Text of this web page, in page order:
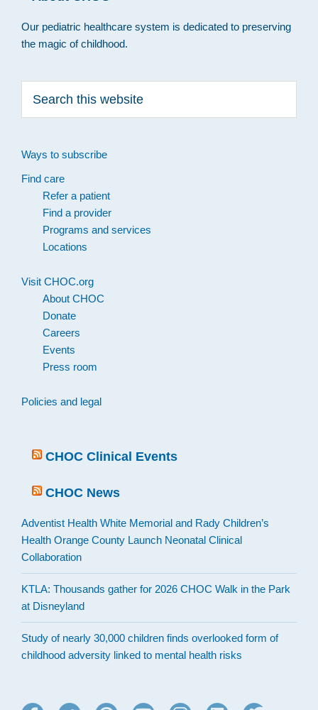
Our pediatric healthcare system is dedicated to preserving
the magic of childhood.
this
Ways to subscribe
Find care
Refer a patient
Find a provider
Programs and services
Locations
Visit CHOC.org
About CHOC
Donate
Careers
Events
Press room
Policies and legal
CHOC Clinical Events
CHOC News
Adventist Health White Memorial and Rady Children’s
Health Orange County Launch Neonatal Clinical
Collaboration
KTLA: Thousands gather for 2026 CHOC Walk in the Park
at Disneyland
Study of nearly 30,000 children finds overlooked form of
childhood adversity linked to mental health risks